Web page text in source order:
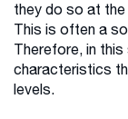
they do so at the
This is often a
Therefore, in
characteristics
levels.